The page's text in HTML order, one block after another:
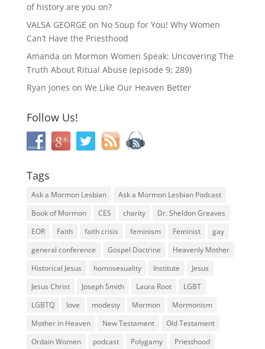
of history are you on?
VALSA GEORGE on No Soup for You! Why Women
Can’t Have the Priesthood
Amanda on Mormon Women Speak: Uncovering The
Truth About Ritual Abuse (episode 9; 289)
Ryan Jones on We Like Our Heaven Better
Follow Us!
Tags
Ask a Mormon Lesbian
Ask a Mormon Lesbian Podcast
Book of Mormon
CES charity
Dr. Sheldon Greaves
EOR
Faith faith crisis feminism Feminist
gay
general conference
Gospel Doctrine
Heavenly Mother
Historical Jesus
homosexuality Institute
Jesus
Jesus Christ
Joseph Smith Laura Root
LGBT
LGBTQ
love modesty Mormon
Mormonism
Mother in Heaven
New Testament
Old Testament
Ordain Women
podcast Polygamy Priesthood